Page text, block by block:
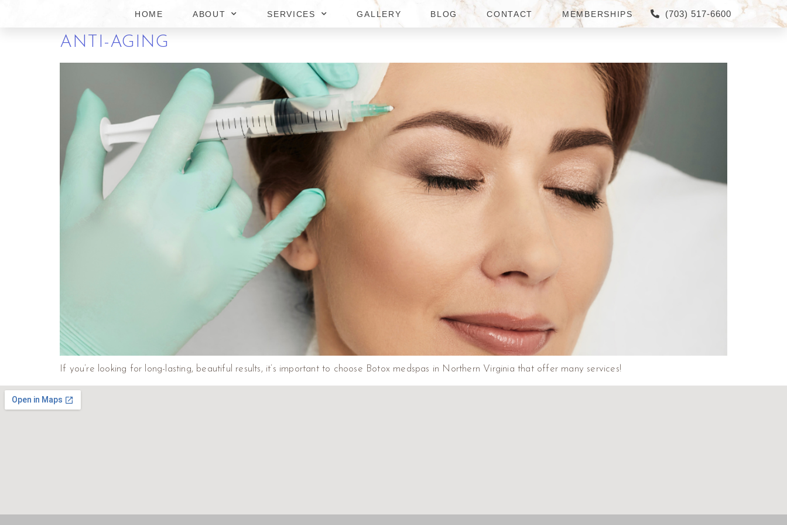
HOME ABOUT SERVICES GALLERY BLOG CONTACT MEMBERSHIPS (703) 517-6600
WHY THESE BOTOX MEDSPAS IN NORTHERN VIRGINIA ARE THE BEST FOR
ANTI-AGING
If you’re looking for long-lasting, beautiful results, it’s important to choose Botox medspas in Northern Virginia that offer many services!